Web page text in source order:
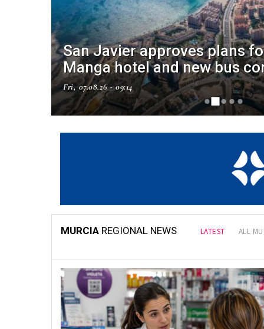
San Javier approves plans
Manga hotel and new bus
Fri, 07.08.26 - 09:14
MURCIA REGIONAL NEWS LATEST ALL